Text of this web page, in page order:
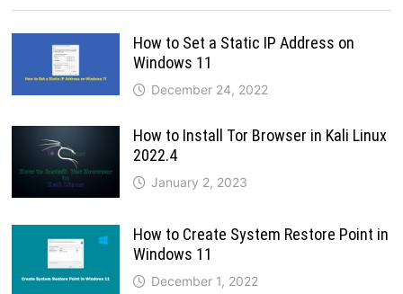
How to Set a Static IP Address on
Windows 11
December 24, 2022
How to Install Tor Browser in Kali Linux
2022.4
January 2, 2023
How to Create System Restore Point in
Windows 11
December 1, 2022